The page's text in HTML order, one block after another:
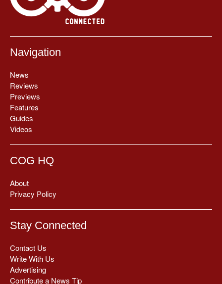
Navigation
News
Reviews
Previews
Features
Guides
Videos
COG HQ
About
Privacy Policy
Stay Connected
Contact Us
Write With Us
Advertising
Contribute a News Tip